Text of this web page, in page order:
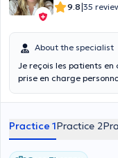
9.8|35
About the specialist
Je reçois les patients
prise en charge
Practice 1Practice 2